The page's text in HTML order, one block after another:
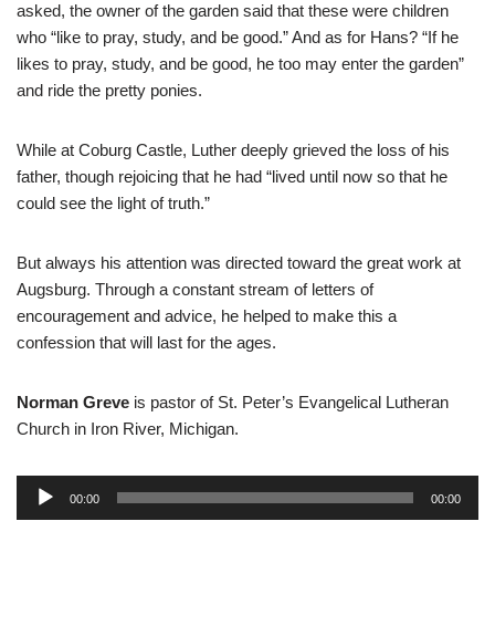
asked, the owner of the garden said that these were children
who “like to pray, study, and be good.” And as for Hans? “If he
likes to pray, study, and be good, he too may enter the garden”
and ride the pretty ponies.
While at Coburg Castle, Luther deeply grieved the loss of his
father, though rejoicing that he had “lived until now so that he
could see the light of truth.”
But always his attention was directed toward the great work at
Augsburg. Through a constant stream of letters of
encouragement and advice, he helped to make this a
confession that will last for the ages.
Norman Greve is pastor of St. Peter’s Evangelical Lutheran
Church in Iron River, Michigan.
00:00 00:00